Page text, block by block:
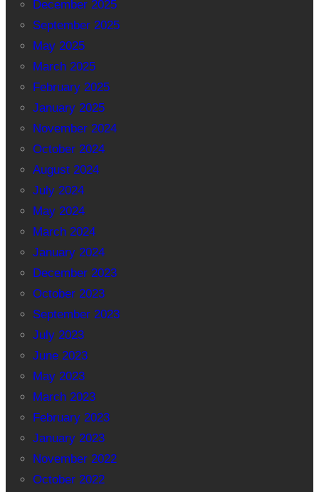
December 2025
September 2025
May 2025
March 2025
February 2025
January 2025
November 2024
October 2024
August 2024
July 2024
May 2024
March 2024
January 2024
December 2023
October 2023
September 2023
July 2023
June 2023
May 2023
March 2023
February 2023
January 2023
November 2022
October 2022